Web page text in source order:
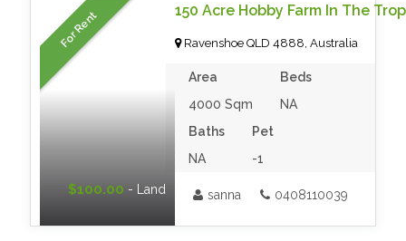
For Rent
$100.00 - Land
150 Acre Hobby Farm In The
Ravenshoe QLD 4888, Australia
Area
4000 Sqm
Beds
NA
Baths
NA
Pet
-1
sanna 0408110039